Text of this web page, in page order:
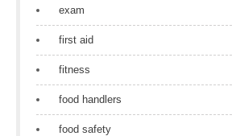
exam
first aid
fitness
food handlers
food safety